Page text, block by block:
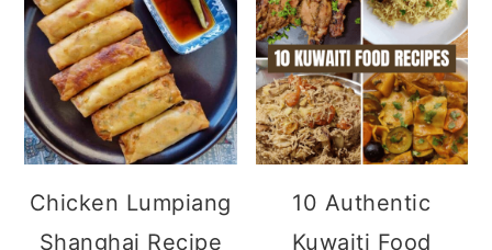
Chicken Lumpiang
Shanghai Recipe
10 Authentic
Kuwaiti Food